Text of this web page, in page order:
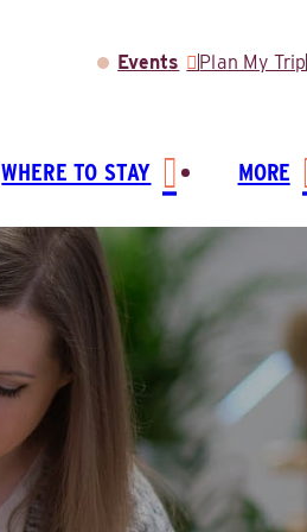
Events Plan My Trip
WHERE TO STAY MORE